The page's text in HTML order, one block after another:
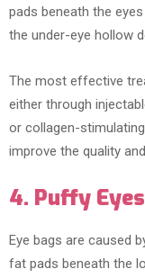
pads beneath the
the under-eye hollow
The most effective
either through
or collagen-
improve the quality
4. Puffy
Eye bags are caused
fat pads beneath the